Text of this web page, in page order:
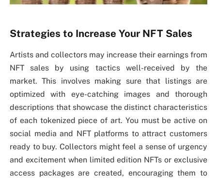
Strategies to Increase Your NFT Sales
Artists and collectors may increase their earnings from
NFT sales by using tactics well-received by the
market. This involves making sure that listings are
optimized with eye-catching images and thorough
descriptions that showcase the distinct characteristics
of each tokenized piece of art. You must be active on
social media and NFT platforms to attract customers
ready to buy. Collectors might feel a sense of urgency
and excitement when limited edition NFTs or exclusive
access packages are created, encouraging them to